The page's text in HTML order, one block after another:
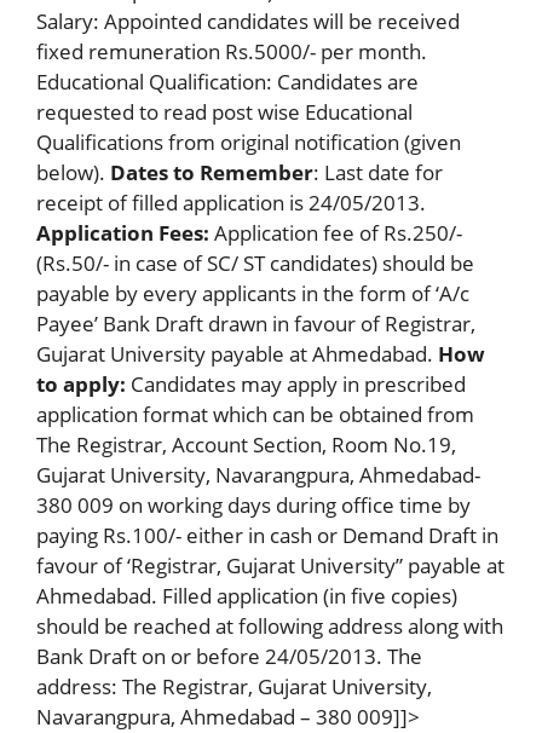
Salary: Appointed candidates will be received
fixed remuneration Rs.5000/- per month.
Educational Qualification: Candidates are
requested to read post wise Educational
Qualifications from original notification (given
below). Dates to Remember: Last date for
receipt of filled application is 24/05/2013.
Application Fees: Application fee of Rs.250/-
(Rs.50/- in case of SC/ ST candidates) should be
payable by every applicants in the form of ‘A/c
Payee’ Bank Draft drawn in favour of Registrar,
Gujarat University payable at Ahmedabad. How
to apply: Candidates may apply in prescribed
application format which can be obtained from
The Registrar, Account Section, Room No.19,
Gujarat University, Navarangpura, Ahmedabad-
380 009 on working days during office time by
paying Rs.100/- either in cash or Demand Draft in
favour of ‘Registrar, Gujarat University” payable at
Ahmedabad. Filled application (in five copies)
should be reached at following address along with
Bank Draft on or before 24/05/2013. The
address: The Registrar, Gujarat University,
Navarangpura, Ahmedabad – 380 009]]>